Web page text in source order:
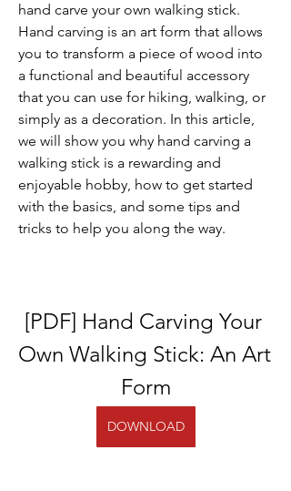
hand carve your own walking stick.
Hand carving is an art form that allows
you to transform a piece of wood into
a functional and beautiful accessory
that you can use for hiking, walking, or
simply as a decoration. In this article,
we will show you why hand carving a
walking stick is a rewarding and
enjoyable hobby, how to get started
with the basics, and some tips and
tricks to help you along the way.
[PDF] Hand Carving Your
Own Walking Stick: An Art
Form
DOWNLOAD